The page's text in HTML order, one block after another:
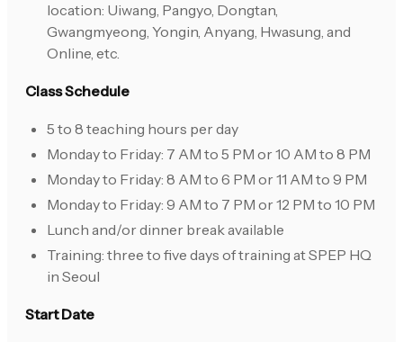
location: Uiwang, Pangyo, Dongtan,
Gwangmyeong, Yongin, Anyang, Hwasung, and
Online, etc.
Class Schedule
5 to 8 teaching hours per day
Monday to Friday: 7 AM to 5 PM or 10 AM to 8 PM
Monday to Friday: 8 AM to 6 PM or 11 AM to 9 PM
Monday to Friday: 9 AM to 7 PM or 12 PM to 10 PM
Lunch and/or dinner break available
Training: three to five days of training at SPEP HQ
in Seoul
Start Date